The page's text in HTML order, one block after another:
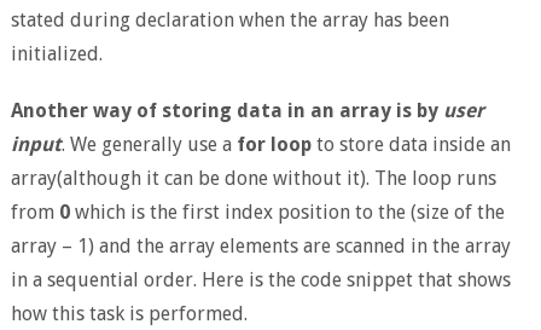
stated during declaration when the array has been
initialized.
Another way of storing data in an array is by user
input. We generally use a for loopto store data inside an
array(although it can be done without it). The loop runs
from0which is the first index position to the (size of the
array – 1) and the array elements are scanned in the array
in a sequential order. Here is the code snippet that shows
how this task is performed.